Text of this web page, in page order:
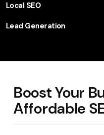
Local SEO
Lead Generation
Boost Your
Affordable